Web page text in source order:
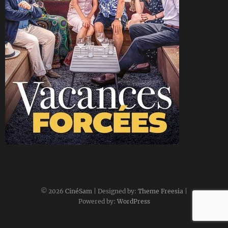
© 2026 CinéSam | Designed by: Theme Freesia
Powered by: WordPress